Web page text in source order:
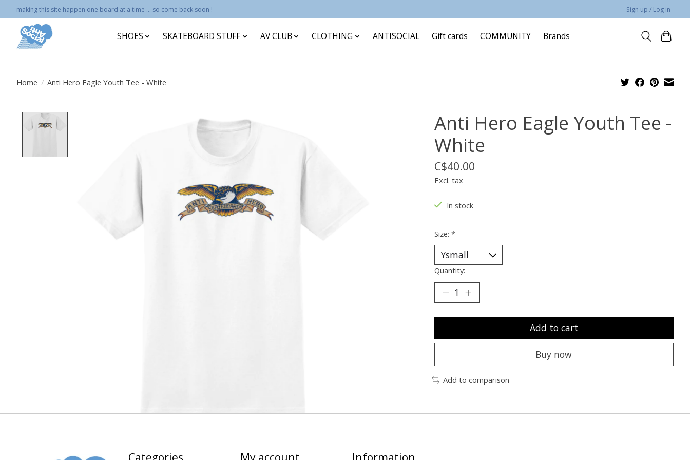
making this site happen one board at a time ... so come back soon ! Sign up / Log in
SHOES SKATEBOARD STUFF AV CLUB CLOTHING ANTISOCIAL Gift cards COMMUNITY Brands
Home / Anti Hero Eagle Youth Tee - White
Product image slideshow Items
Anti Hero Eagle Youth Tee -
White
C$40.00
Excl. tax
In stock
Size: *
Quantity:
Add to cart
Buy now
Add to comparison